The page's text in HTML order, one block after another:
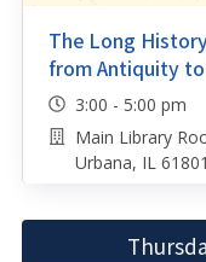
The Long
from Antiquity
3:00 - 5:00 pm
Main Library
Urbana, IL 61801